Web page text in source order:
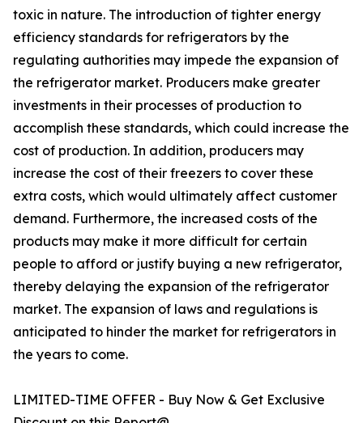
toxic in nature. The introduction of tighter energy
efficiency standards for refrigerators by the
regulating authorities may impede the expansion of
the refrigerator market. Producers make greater
investments in their processes of production to
accomplish these standards, which could increase the
cost of production. In addition, producers may
increase the cost of their freezers to cover these
extra costs, which would ultimately affect customer
demand. Furthermore, the increased costs of the
products may make it more difficult for certain
people to afford or justify buying a new refrigerator,
thereby delaying the expansion of the refrigerator
market. The expansion of laws and regulations is
anticipated to hinder the market for refrigerators in
the years to come.
LIMITED-TIME OFFER - Buy Now & Get Exclusive